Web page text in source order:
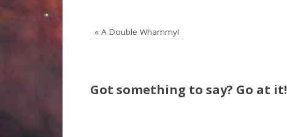
« A Double Whammy!
Got something to say? Go at it!